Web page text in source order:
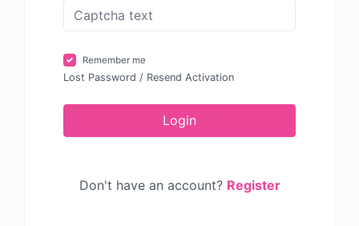
Remember me
Lost Password / Resend Activation
Login
Don't have an account? Register